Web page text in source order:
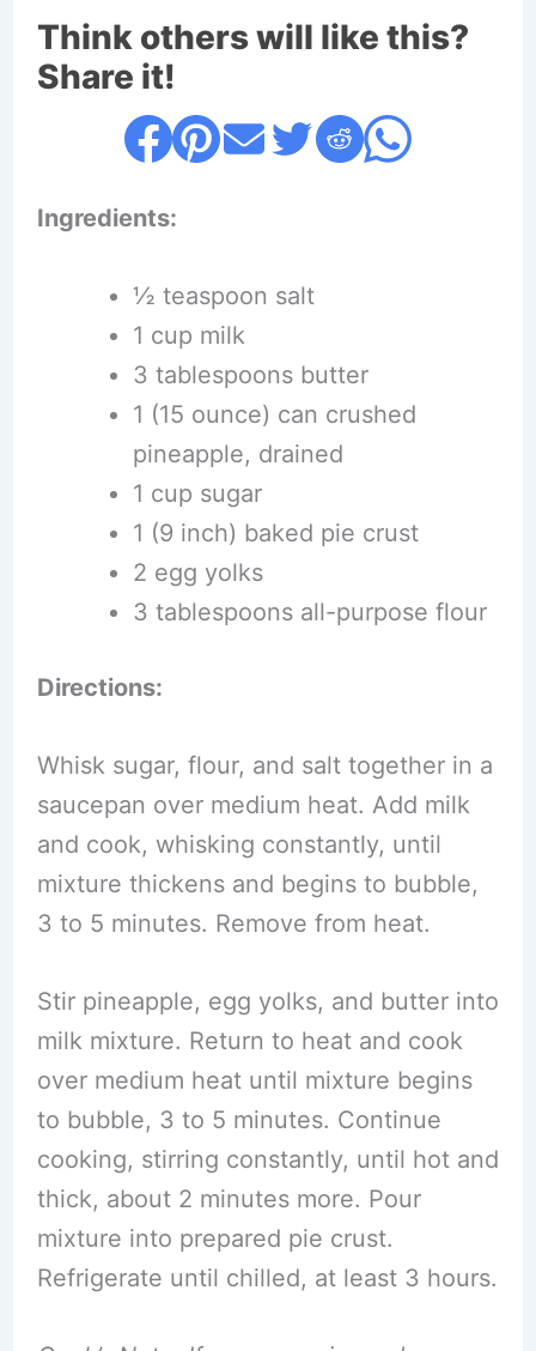
Think others will like this?
Share it!
Ingredients:
½ teaspoon salt
1 cup milk
3 tablespoons butter
1 (15 ounce) can crushed
pineapple, drained
1 cup sugar
1 (9 inch) baked pie crust
2 egg yolks
3 tablespoons all-purpose flour
Directions:
Whisk sugar, flour, and salt together in a
saucepan over medium heat. Add milk
and cook, whisking constantly, until
mixture thickens and begins to bubble,
3 to 5 minutes. Remove from heat.
Stir pineapple, egg yolks, and butter into
milk mixture. Return to heat and cook
over medium heat until mixture begins
to bubble, 3 to 5 minutes. Continue
cooking, stirring constantly, until hot and
thick, about 2 minutes more. Pour
mixture into prepared pie crust.
Refrigerate until chilled, at least 3 hours.